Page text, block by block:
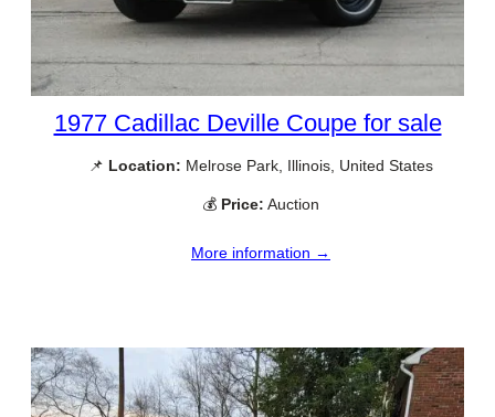
1977 Cadillac Deville Coupe for sale
📌 Location: Melrose Park, Illinois, United States
💰 Price: Auction
More information →